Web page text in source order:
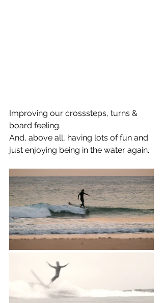
Improving our crosssteps, turns &
board feeling.
And, above all, having lots of fun and
just enjoying being in the water again.